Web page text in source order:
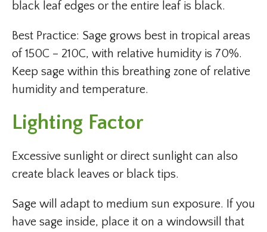
black leaf edges or the entire leaf is black.
Best Practice: Sage grows best in tropical areas
of 150C – 210C, with relative humidity is 70%.
Keep sage within this breathing zone of relative
humidity and temperature.
Lighting Factor
Excessive sunlight or direct sunlight can also
create black leaves or black tips.
Sage will adapt to medium sun exposure. If you
have sage inside, place it on a windowsill that